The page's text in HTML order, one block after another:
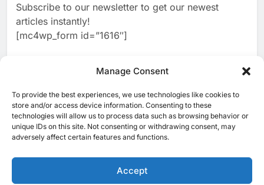
Manage Consent
To provide the best experiences, we use technologies like cookies to
store and/or access device information. Consenting to these
technologies will allow us to process data such as browsing behavior or
unique IDs on this site. Not consenting or withdrawing consent, may
adversely affect certain features and functions.
Accept
2
Classera Launches Global
Initiative to Advance AI-
Powered Digital Education in
WSO2 Accelerates Agentic
Enterprise Adoption as AI
Agents Move Into Core
Business Operations
AI
4
Classera Launches Global
Digital Education in Saudi
Subscribe to our newsletter to get our newest
articles instantly!
[mc4wp_form id=”1616″]
[ruby_related total=5 layout=5]